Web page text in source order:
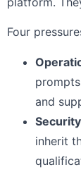
Four
and
inherit